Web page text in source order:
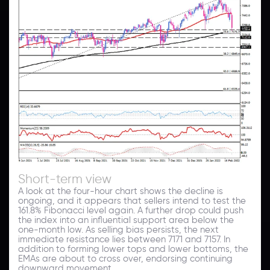
Short-term view
A look at the four-hour chart shows the decline is
ongoing, and it appears that sellers intend to test the
161.8% Fibonacci level again. A further drop could push
the index into an influential support area below the
one-month low. As selling bias persists, the next
immediate resistance lies between 7171 and 7157. In
addition to forming lower tops and lower bottoms, the
EMAs are about to cross over, endorsing continuing